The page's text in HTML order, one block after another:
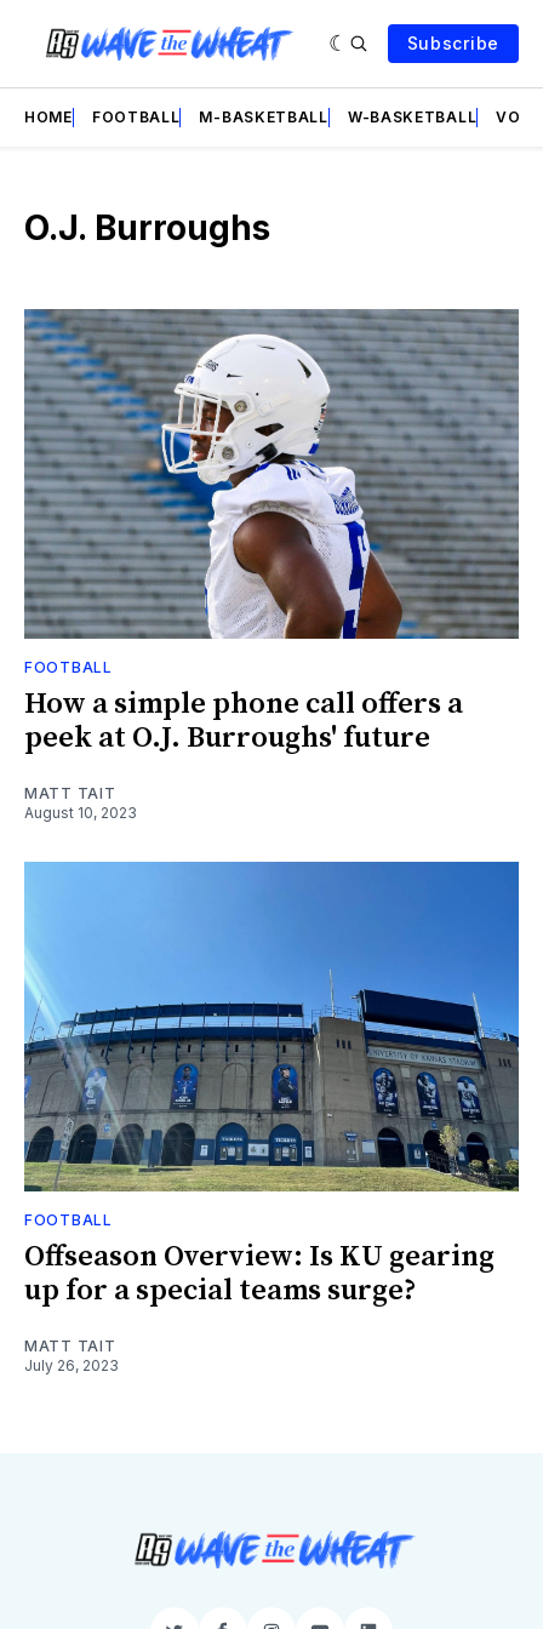
Subscribe
HOME FOOTBALL M-BASKETBALL W-BASKETBALL
O.J. Burroughs
FOOTBALL
How a simple phone call offers a
peek at O.J. Burroughs' future
MATT TAIT
August 10, 2023
FOOTBALL
Offseason Overview: Is KU gearing
up for a special teams surge?
MATT TAIT
July 26, 2023